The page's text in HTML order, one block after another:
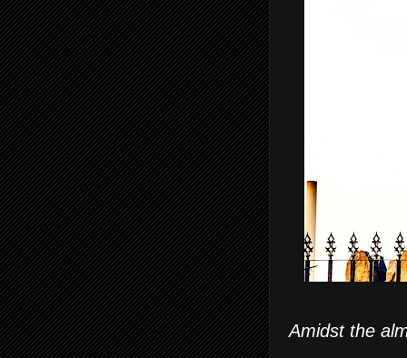
Amidst the